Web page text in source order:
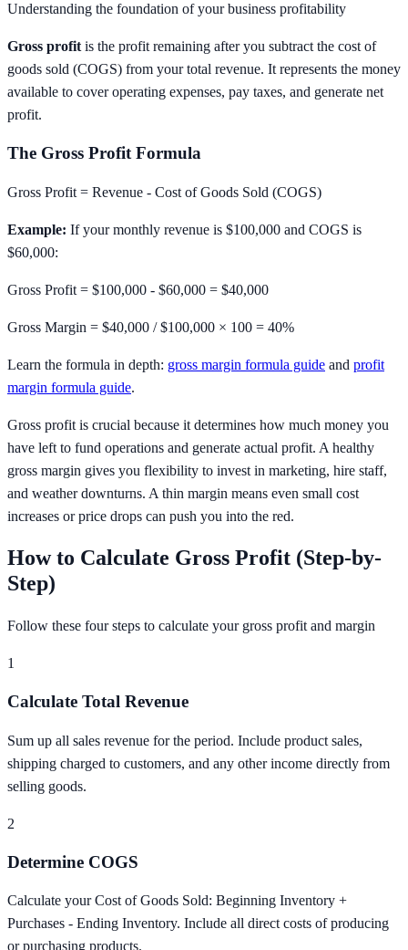
Understanding the foundation of your business profitability
Gross profit is the profit remaining after you subtract the cost of
goods sold (COGS) from your total revenue. It represents the money
available to cover operating expenses, pay taxes, and generate net
profit.
The Gross Profit Formula
Gross Profit = Revenue - Cost of Goods Sold (COGS)
Example: If your monthly revenue is $100,000 and COGS is
$60,000:
Gross Profit = $100,000 - $60,000 = $40,000
Gross Margin = $40,000 / $100,000 × 100 = 40%
Learn the formula in depth: gross margin formula guide and profit
margin formula guide.
Gross profit is crucial because it determines how much money you
have left to fund operations and generate actual profit. A healthy
gross margin gives you flexibility to invest in marketing, hire staff,
and weather downturns. A thin margin means even small cost
increases or price drops can push you into the red.
How to Calculate Gross Profit (Step-by-
Step)
Follow these four steps to calculate your gross profit and margin
1
Calculate Total Revenue
Sum up all sales revenue for the period. Include product sales,
shipping charged to customers, and any other income directly from
selling goods.
2
Determine COGS
Calculate your Cost of Goods Sold: Beginning Inventory +
Purchases - Ending Inventory. Include all direct costs of producing
or purchasing products.